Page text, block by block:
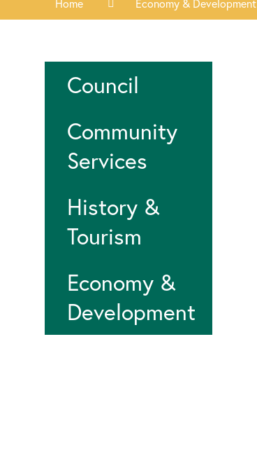
Home Economy & Development
Council
Community
Services
History &
Tourism
Economy &
Development